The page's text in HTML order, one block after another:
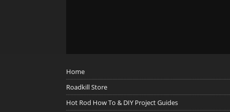
Home
Roadkill Store
Hot Rod How To & DIY Project Guides